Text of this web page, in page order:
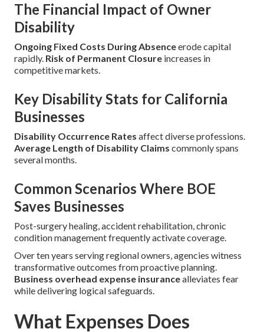
The Financial Impact of Owner
Disability
Ongoing Fixed Costs During Absenceerode capital
rapidly. Risk of Permanent Closure increases in
competitive markets.
Key Disability Stats for California
Businesses
Disability Occurrence Rates affect diverse professions.
Average Length of Disability Claims commonly spans
several months.
Common Scenarios Where BOE
Saves Businesses
Post-surgery healing, accident rehabilitation, chronic
condition management frequently activate coverage.
Over ten years serving regional owners, agencies witness
transformative outcomes from proactive planning.
Business overhead expense insurancealleviates fear
while delivering logical safeguards.
What Expenses Does